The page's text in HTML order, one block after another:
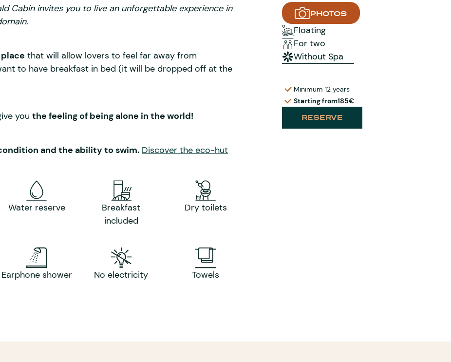
Cabin invites you to live an unforgettable experience in
that will allow lovers to feel far away from
to have breakfast in bed (it will be dropped off at the
you the feeling of being alone in the world!
and the ability to swim. Discover the eco-hut
Water reserve
Breakfast
included
Dry toilets
Earphone shower No electricity Towels
PHOTOS
Floating
For two
Without Spa
Minimum 12 years
Starting from185€
RESERVE